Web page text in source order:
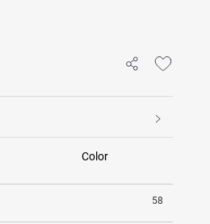
Color
58